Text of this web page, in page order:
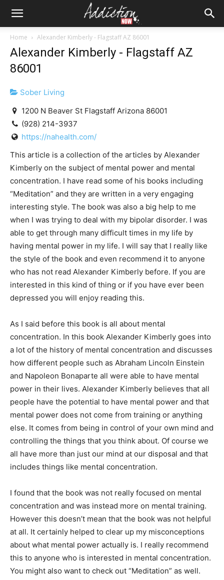
Home Alexander Kimberly - Flagstaff AZ 86001
Alexander Kimberly - Flagstaff AZ
86001
Sober Living
1200 N Beaver St Flagstaff Arizona 86001
(928) 214-3937
https://nahealth.com/
This article is a collection of the articles by Alexander
Kimberly on the subject of mental power and mental
concentration. I have read some of his books including
“Meditation” and they are written in a very engaging
interesting style. The book was also a big help to me
when I was trying to deal with my bipolar disorder. I was
able to get through many difficult times in my life by
having mental power in my life. I will say that I really like
the style of the book and even recommend it to anyone
who has not read Alexander Kimberly before. If you are
interested in this kind of thing or if you have ever been
depressed you will enjoy reading this.
As I said before this book is all about mental
concentration. In this book Alexander Kimberly goes into
a lot of the history of mental concentration and discusses
how different people such as Abraham Lincoln Einstein
and Napoleon Bonaparte all were able to have mental
power in their lives. Alexander Kimberly believes that all
people have the potential to have mental power and that
mental power does not come from training or anything
else. It comes from being in control of your own mind and
controlling the things that you think about. Of course we
all have more than just our mind at our disposal and that
includes things like mental concentration.
I found that the book was not really focused on mental
concentration and was instead more on mental training.
However this doesn’t mean that the book was not helpful
at all. It certainly helped to clear up my misconceptions
about what mental power actually is. I really recommend
this to anyone who is interested in mental concentration.
You might also want to check out “Meditation” as well.